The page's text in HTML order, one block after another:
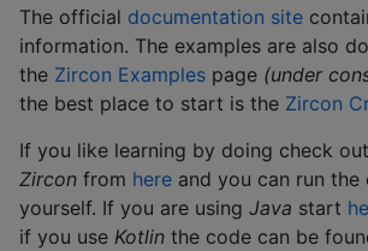
The official documentation site
information. The examples are also
the Zircon Examples page (under
the best place to start is the Zircon
If you like learning by doing check
Zircon from here and you can run the
yourself. If you are using Java start
if you use Kotlin the code can be